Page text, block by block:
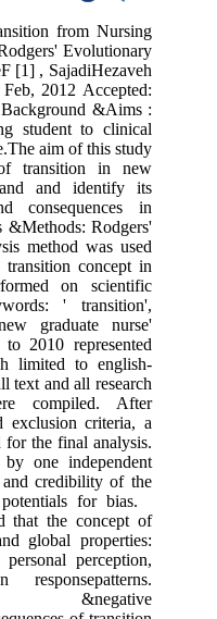
from Nursing
Evolutionary
[1] , SajadiHezaveh
2012 Accepted:
&Aims :
student to clinical
aim of this study
transition in new
and identify its
consequences in
Rodgers'
method was used
concept in
on scientific
' transition',
graduate nurse'
2010 represented
limited to english-
text and all research
compiled. After
exclusion criteria, a
the final analysis.
one independent
credibility of the
for bias.
that the concept of
global properties:
personal perception,
&negative